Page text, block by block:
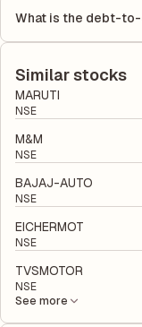
profit is allocated to
(ROCE) of 35.92%.
shareholders' equity,
What is the debt-
total liabilities to its
its financial leverage
Similar stocks
MARUTI
NSE
M&M
NSE
BAJAJ-AUTO
NSE
EICHERMOT
NSE
TVSMOTOR
NSE
See more